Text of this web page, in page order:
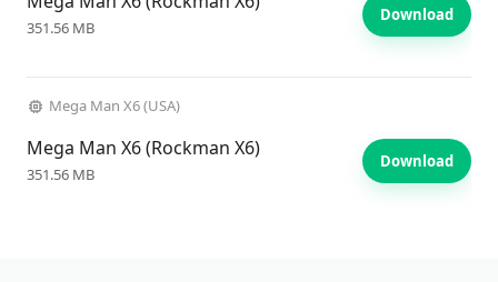
351.56 MB
Download
Mega Man X6 (USA)
Mega Man X6 (Rockman X6)
351.56 MB
Download